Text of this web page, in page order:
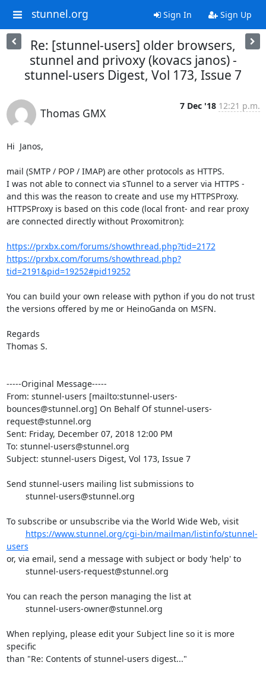
stunnel.org Sign In Sign Up
Re: [stunnel-users] older browsers,
stunnel and privoxy (kovacs janos) -
stunnel-users Digest, Vol 173, Issue 7
Thomas GMX
7 Dec '18 12:21 p.m.
Hi  Janos,
mail (SMTP / POP / IMAP) are other protocols as HTTPS.
I was not able to connect via sTunnel to a server via HTTPS -
and this was the reason to create and use my HTTPSProxy.
HTTPSProxy is based on this code (local front- and rear proxy
are connected directly without Proxomitron):
https://prxbx.com/forums/showthread.php?tid=2172
https://prxbx.com/forums/showthread.php?
tid=2191&pid=19252#pid19252
You can build your own release with python if you do not trust
the versions offered by me or HeinoGanda on MSFN.
Regards
Thomas S.
-----Original Message-----
From: stunnel-users [mailto:stunnel-users-
bounces@stunnel.org] On Behalf Of stunnel-users-
request@stunnel.org
Sent: Friday, December 07, 2018 12:00 PM
To: stunnel-users@stunnel.org
Subject: stunnel-users Digest, Vol 173, Issue 7
Send stunnel-users mailing list submissions to
stunnel-users@stunnel.org
To subscribe or unsubscribe via the World Wide Web, visit
https://www.stunnel.org/cgi-bin/mailman/listinfo/stunnel-
users
or, via email, send a message with subject or body 'help' to
stunnel-users-request@stunnel.org
You can reach the person managing the list at
stunnel-users-owner@stunnel.org
When replying, please edit your Subject line so it is more
specific
than "Re: Contents of stunnel-users digest..."